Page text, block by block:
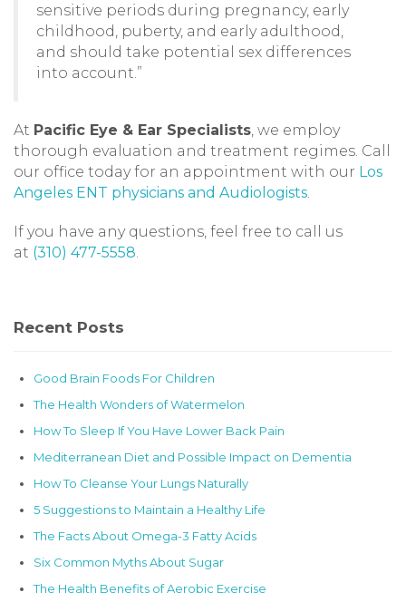
sensitive periods during pregnancy, early
childhood, puberty, and early adulthood,
and should take potential sex differences
into account.”
At Pacific Eye & Ear Specialists, we employ
thorough evaluation and treatment regimes. Call
our office today for an appointment with our Los
Angeles ENT physicians and Audiologists.
If you have any questions, feel free to call us
at (310) 477-5558.
Recent Posts
Good Brain Foods For Children
The Health Wonders of Watermelon
How To Sleep If You Have Lower Back Pain
Mediterranean Diet and Possible Impact on Dementia
How To Cleanse Your Lungs Naturally
5 Suggestions to Maintain a Healthy Life
The Facts About Omega-3 Fatty Acids
Six Common Myths About Sugar
The Health Benefits of Aerobic Exercise